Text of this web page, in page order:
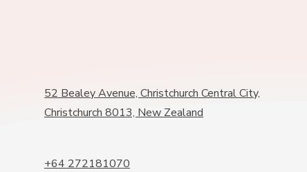
52 Bealey Avenue, Christchurch Central City,
Christchurch 8013, New Zealand
+64 272181070